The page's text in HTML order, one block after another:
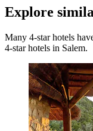
Explore
Many 4-star hotels
4-star hotels in Salem.